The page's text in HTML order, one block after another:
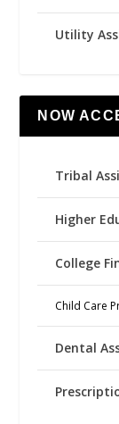
Utility
NOW
Tribal
Higher
College
Child Care
Dental